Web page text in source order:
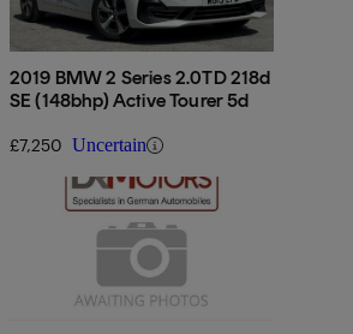
2019 BMW 2 Series 2.0TD 218d
SE (148bhp) Active Tourer 5d
£7,250 Uncertain